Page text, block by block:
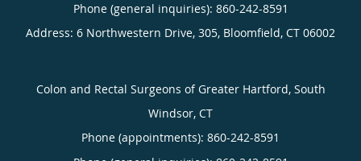
Phone (general inquiries): 860-242-8591
Address: 6 Northwestern Drive, 305, Bloomfield, CT 06002
Colon and Rectal Surgeons of Greater Hartford, South
Windsor, CT
Phone (appointments): 860-242-8591